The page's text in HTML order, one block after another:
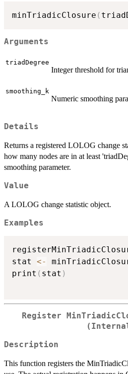
minTriadicClosure (
Arguments
triadDegree
Integer threshold for
smoothing_k
Numeric smoothing
Details
Returns a registered LOLOG change
how many nodes are in at least
smoothing parameter.
Value
A LOLOG change statistic object.
Examples
stat <-
print ( stat )
Register
Description
This function registers the